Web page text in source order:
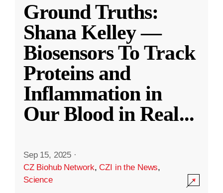
Ground Truths:
Shana Kelley —
Biosensors To Track
Proteins and
Inflammation in
Our Blood in Real...
Sep 15, 2025 ·
CZ Biohub Network,CZI in the News,
Science